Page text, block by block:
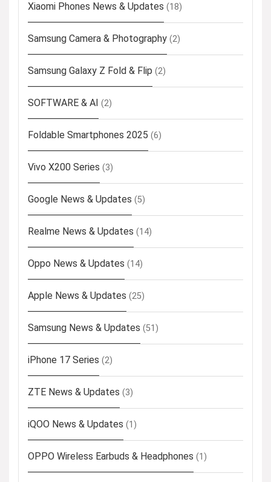
Xiaomi Phones News & Updates (18)
Samsung Camera & Photography (2)
Samsung Galaxy Z Fold & Flip (2)
SOFTWARE & AI (2)
Foldable Smartphones 2025 (6)
Vivo X200 Series (3)
Google News & Updates (5)
Realme News & Updates (14)
Oppo News & Updates (14)
Apple News & Updates (25)
Samsung News & Updates (51)
iPhone 17 Series (2)
ZTE News & Updates (3)
iQOO News & Updates (1)
OPPO Wireless Earbuds & Headphones (1)